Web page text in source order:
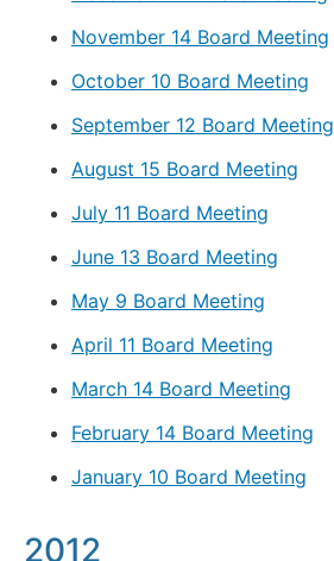
November 14 Board Meeting
October 10 Board Meeting
September 12 Board Meeting
August 15 Board Meeting
July 11 Board Meeting
June 13 Board Meeting
May 9 Board Meeting
April 11 Board Meeting
March 14 Board Meeting
February 14 Board Meeting
January 10 Board Meeting
2012